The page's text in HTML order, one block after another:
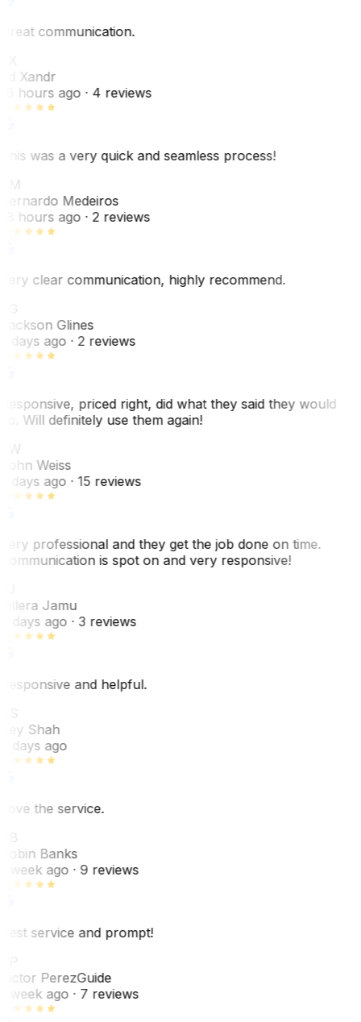
communication.
Xandr
hours ago· 4 reviews
was a very quick and seamless process!
Medeiros
hours ago· 2 reviews
clear communication, highly recommend.
Glines
days ago· 2 reviews
priced right, did what they said they would
Will definitely use them again!
Weiss
days ago· 15 reviews
professional and they get the job done on time.
is spot on and very responsive!
Jamu
days ago· 3 reviews
and helpful.
Shah
days ago
the service.
Banks
week ago· 9 reviews
service and prompt!
PerezGuide
week ago· 7 reviews